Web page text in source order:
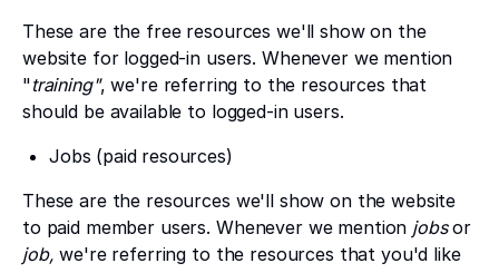
These are the free resources we'll show on the
website for logged-in users. Whenever we mention
"training", we're referring to the resources that
should be available to logged-in users.
Jobs (paid resources)
These are the resources we'll show on the website
to paid member users. Whenever we mention jobsor
job, we're referring to the resources that you'd like